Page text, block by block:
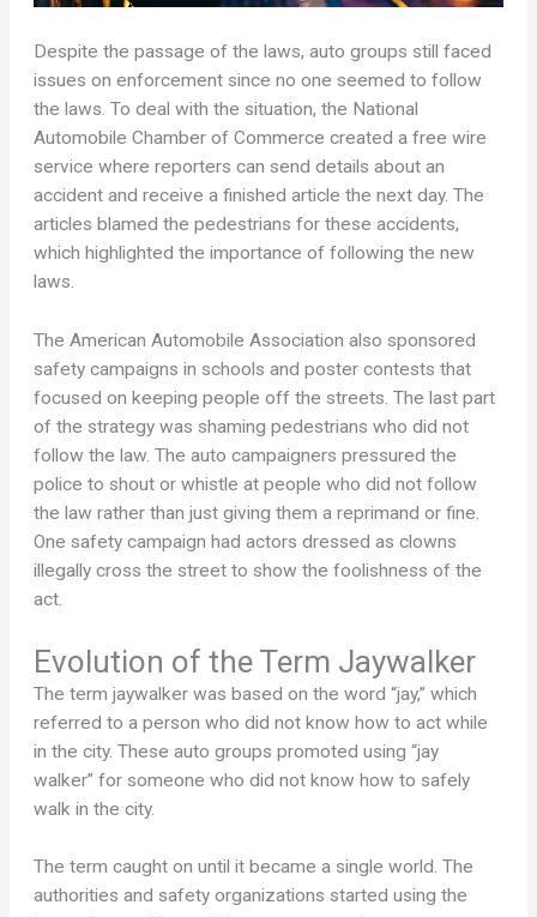
Despite the passage of the laws, auto groups still faced
issues on enforcement since no one seemed to follow
the laws. To deal with the situation, the National
Automobile Chamber of Commerce created a free wire
service where reporters can send details about an
accident and receive a finished article the next day. The
articles blamed the pedestrians for these accidents,
which highlighted the importance of following the new
laws.
The American Automobile Association also sponsored
safety campaigns in schools and poster contests that
focused on keeping people off the streets. The last part
of the strategy was shaming pedestrians who did not
follow the law. The auto campaigners pressured the
police to shout or whistle at people who did not follow
the law rather than just giving them a reprimand or fine.
One safety campaign had actors dressed as clowns
illegally cross the street to show the foolishness of the
act.
Evolution of the Term Jaywalker
The term jaywalker was based on the word “jay,” which
referred to a person who did not know how to act while
in the city. These auto groups promoted using “jay
walker” for someone who did not know how to safely
walk in the city.
The term caught on until it became a single world. The
authorities and safety organizations started using the